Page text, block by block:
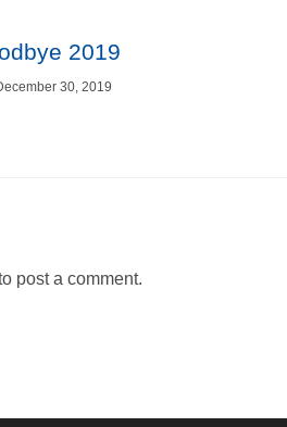
2019
30, 2019
post a comment.